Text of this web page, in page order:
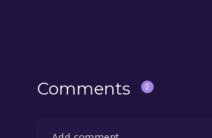
Comments 0